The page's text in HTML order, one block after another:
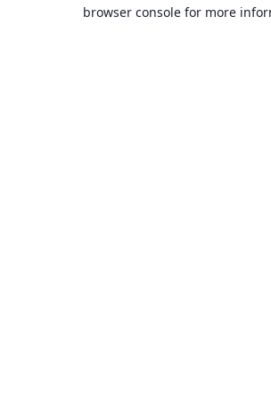
browser console for more